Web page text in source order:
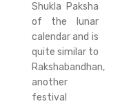
Shukla Paksha
of the lunar
calendar and is
quite similar to
Rakshabandhan,
another
festival